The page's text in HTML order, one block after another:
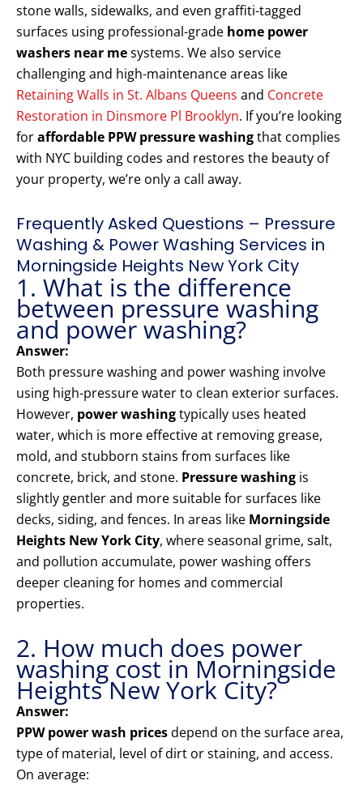
stone walls, sidewalks, and even graffiti-tagged
surfaces using professional-grade home power
washers near mesystems. We also service
challenging and high-maintenance areas like
Retaining Walls in St. Albans Queens and Concrete
Restoration in Dinsmore Pl Brooklyn. If you’re looking
foraffordable PPW pressure washingthat complies
with NYC building codes and restores the beauty of
your property, we’re only a call away.
Frequently Asked Questions – Pressure
Washing & Power Washing Services in
Morningside Heights New York City
1. What is the difference
between pressure washing
and power washing?
Answer:
Both pressure washing and power washing involve
using high-pressure water to clean exterior surfaces.
However, power washingtypically uses heated
water, which is more effective at removing grease,
mold, and stubborn stains from surfaces like
concrete, brick, and stone. Pressure washing is
slightly gentler and more suitable for surfaces like
decks, siding, and fences. In areas like Morningside
Heights New York City, where seasonal grime, salt,
and pollution accumulate, power washing offers
deeper cleaning for homes and commercial
properties.
2. How much does power
washing cost in Morningside
Heights New York City?
Answer:
PPW power wash pricesdepend on the surface area,
type of material, level of dirt or staining, and access.
On average: